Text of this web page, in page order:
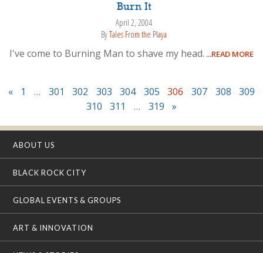
Burn It
April 2, 2004
ByTales From the Playa
I've come to Burning Man to shave my head. ...READ MORE
« 1 … 301 302 303 304 305 306 307 308
309
310
311 … 319 »
ABOUT US
BLACK ROCK CITY
GLOBAL EVENTS & GROUPS
ART & INNOVATION